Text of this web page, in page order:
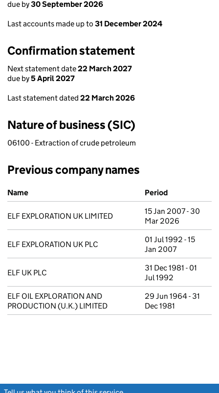
due by30 September 2026
Last accounts made up to 31 December 2024
Confirmation statement
Next statement date22 March 2027
due by5 April 2027
Last statement dated 22 March 2026
Nature of business (SIC)
06100 - Extraction of crude petroleum
Previous company names
Previous company names
Name Period
ELF EXPLORATION UK LIMITED
15 Jan 2007 - 30
Mar 2026
ELF EXPLORATION UK PLC
01 Jul 1992 - 15
Jan 2007
ELF UK PLC
31 Dec 1981 - 01
Jul 1992
ELF OIL EXPLORATION AND
PRODUCTION (U.K.) LIMITED
29 Jun 1964 - 31
Dec 1981